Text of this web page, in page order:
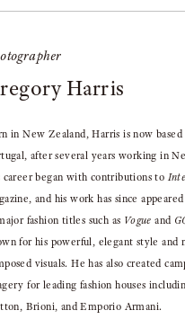
Harris
in New Zealand, Harris is now
after several years working in
career began with contributions to
and his work has since
fashion titles such as Vogue and
for his powerful, elegant style and
visuals. He has also created
for leading fashion houses
Brioni, and Emporio Armani.